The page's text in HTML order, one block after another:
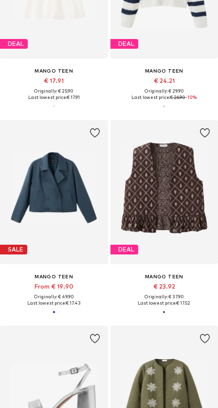
DEAL
MANGO TEEN
€ 17.91
Originally: € 25.90
Last lowest price:€ 17.91
DEAL
MANGO TEEN
€ 24.21
Originally: € 29.90
Last lowest price:€ 26.90-10%
SALE
MANGO TEEN
From € 19.90
Originally: € 49.90
Last lowest price:€ 17.43
DEAL
MANGO TEEN
€ 23.92
Originally: € 37.90
Last lowest price:€ 17.52